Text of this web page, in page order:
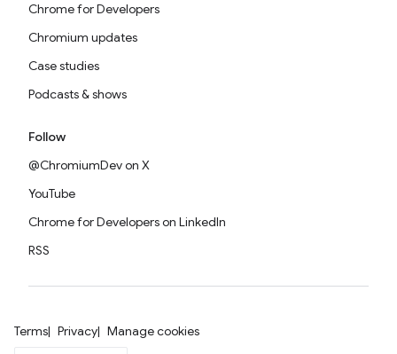
Chrome for Developers
Chromium updates
Case studies
Podcasts & shows
Follow
@ChromiumDev on X
YouTube
Chrome for Developers on LinkedIn
RSS
Terms Privacy Manage cookies